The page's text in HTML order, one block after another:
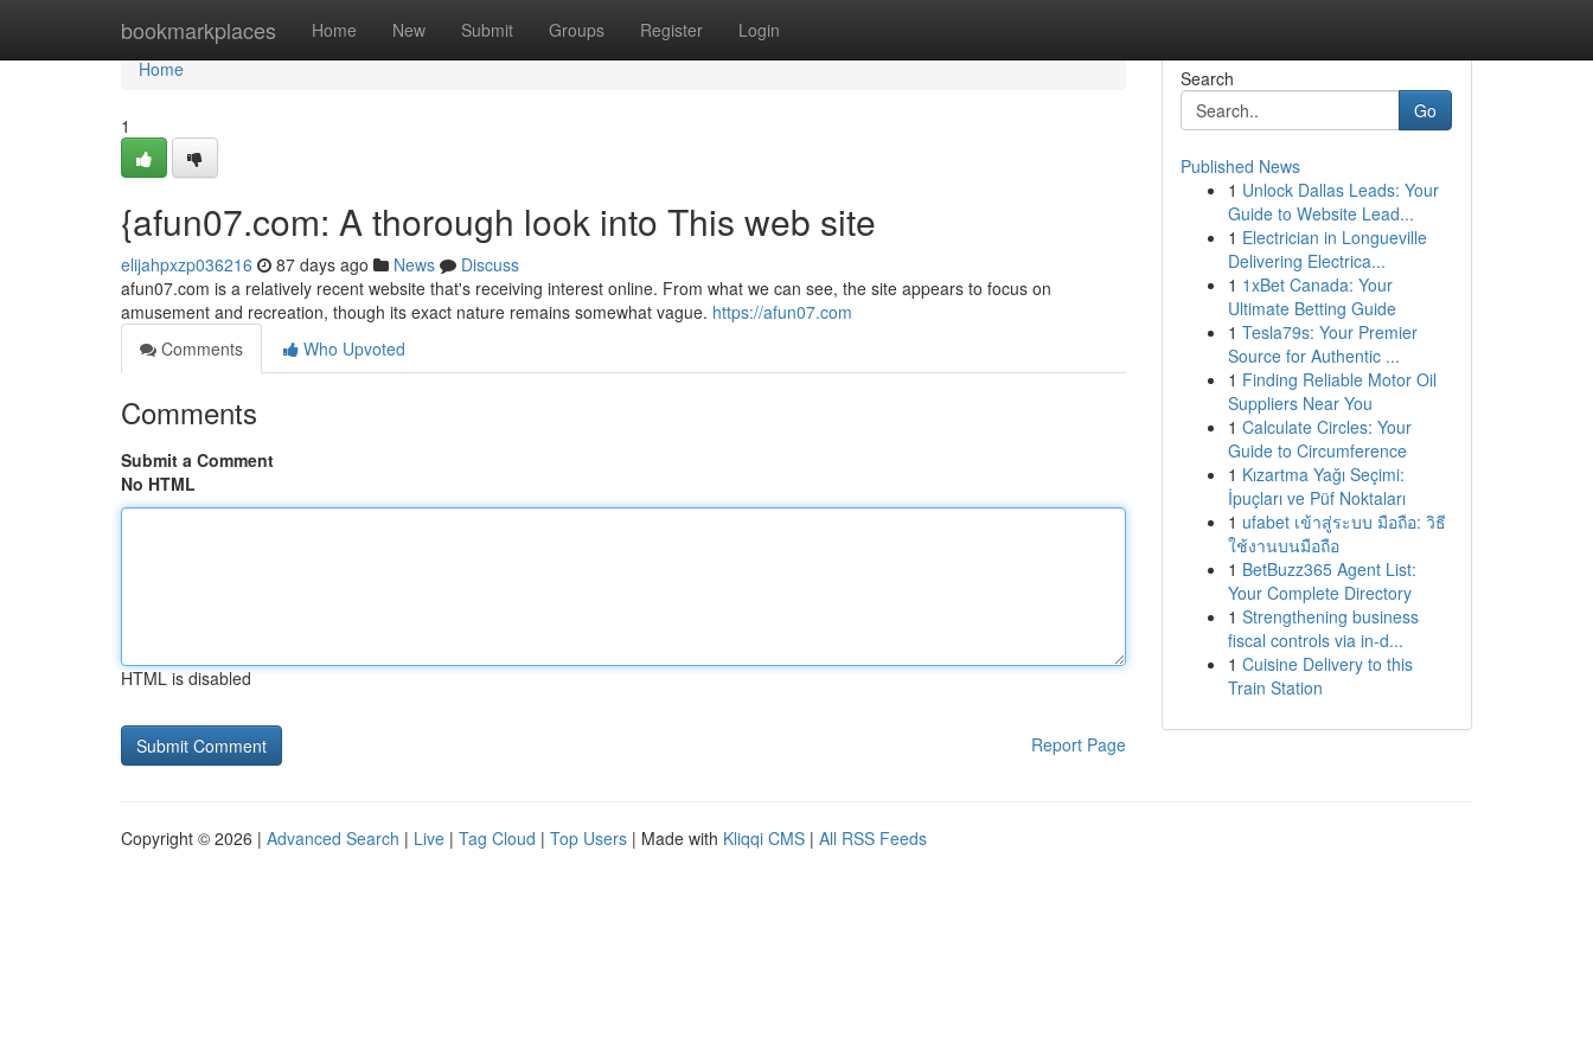
bookmarkplaces Home New Submit Groups Register Login
Home
Home
1
{afun07.com: A thorough look into This web site
elijahpxzp036216 87 days ago News
Discuss
afun07.com is a relatively recent website that's receiving interest online. From what we can see, the site appears to focus on
amusement and recreation, though its exact nature remains somewhat vague. https://afun07.com
Comments
Who Upvoted
Comments
Submit a Comment
No HTML
HTML is disabled
Report Page
Search
Go
Published News
1 Unlock Dallas Leads: Your
Guide to Website Lead...
1 Electrician in Longueville
Delivering Electrica...
1 1xBet Canada: Your
Ultimate Betting Guide
1 Tesla79s: Your Premier
Source for Authentic ...
1 Finding Reliable Motor Oil
Suppliers Near You
1 Calculate Circles: Your
Guide to Circumference
1 Kızartma Yağı Seçimi:
İpuçları ve Püf Noktaları
1 ufabet เข้าสู่ระบบ มือถือ: วิธี
ใช้งานบนมือถือ
1 BetBuzz365 Agent List:
Your Complete Directory
1 Strengthening business
fiscal controls via in-d...
1 Cuisine Delivery to this
Train Station
Copyright © 2026 | Advanced Search | Live | Tag Cloud | Top Users | Made with Kliqqi CMS | All RSS Feeds